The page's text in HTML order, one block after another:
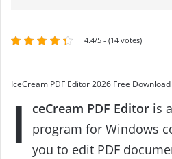
4.4/5 - (14 votes)
IceCream PDF Editor 2026 Free
I ceCream PDF Editor is
program for Windows
you to edit PDF